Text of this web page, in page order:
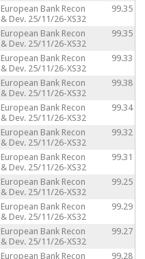
European Bank Recon
& Dev. 25/11/26-XS32
99.35
European Bank Recon
& Dev. 25/11/26-XS32
99.35
European Bank Recon
& Dev. 25/11/26-XS32
99.33
European Bank Recon
& Dev. 25/11/26-XS32
99.38
European Bank Recon
& Dev. 25/11/26-XS32
99.34
European Bank Recon
& Dev. 25/11/26-XS32
99.32
European Bank Recon
& Dev. 25/11/26-XS32
99.31
European Bank Recon
& Dev. 25/11/26-XS32
99.25
European Bank Recon
& Dev. 25/11/26-XS32
99.29
European Bank Recon
& Dev. 25/11/26-XS32
99.27
European Bank Recon 99.28